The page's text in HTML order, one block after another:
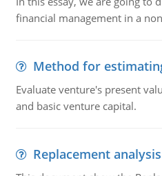
financial management in a
Method for
Evaluate venture's present
and basic venture capital.
Replacement analysis